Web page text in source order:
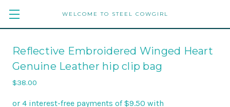
WELCOME TO STEEL COWGIRL
Reflective Embroidered Winged Heart
Genuine Leather hip clip bag
$38.00